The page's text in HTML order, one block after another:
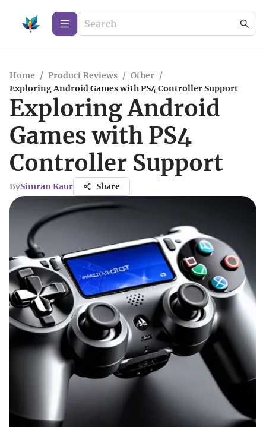
Home / Product Reviews / Other /
Exploring Android Games with PS4 Controller Support
Exploring Android
Games with PS4
Controller Support
BySimran Kaur Share